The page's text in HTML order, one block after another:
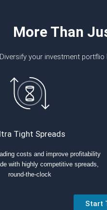
More Than
Diversify your investment portflio
Tight Spreads
costs and improve profitability
with highly competitive spreads,
round-the-clock
Start